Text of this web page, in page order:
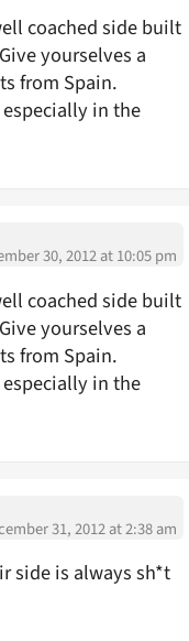
coached side built
yourselves a
from Spain.
in the
30, 2012 at 10:05 pm
coached side built
yourselves a
from Spain.
in the
31, 2012 at 2:38 am
side is always sh*t